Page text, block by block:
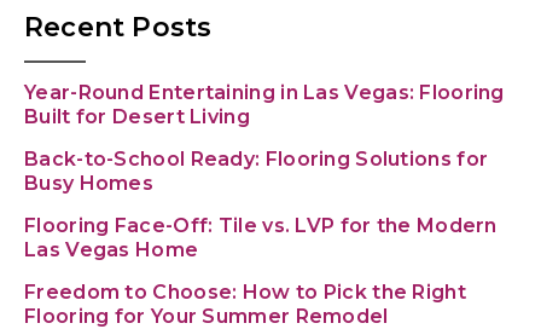
Recent Posts
Year-Round Entertaining in Las Vegas: Flooring
Built for Desert Living
Back-to-School Ready: Flooring Solutions for
Busy Homes
Flooring Face-Off: Tile vs. LVP for the Modern
Las Vegas Home
Freedom to Choose: How to Pick the Right
Flooring for Your Summer Remodel